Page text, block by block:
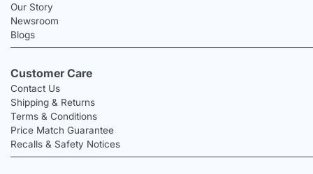
Our Story
Newsroom
Blogs
Customer Care
Contact Us
Shipping & Returns
Terms & Conditions
Price Match Guarantee
Recalls & Safety Notices